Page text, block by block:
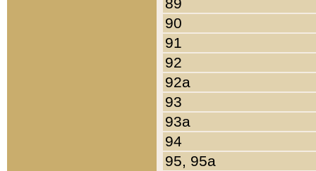
90
91
92
92a
93
93a
94
95, 95a